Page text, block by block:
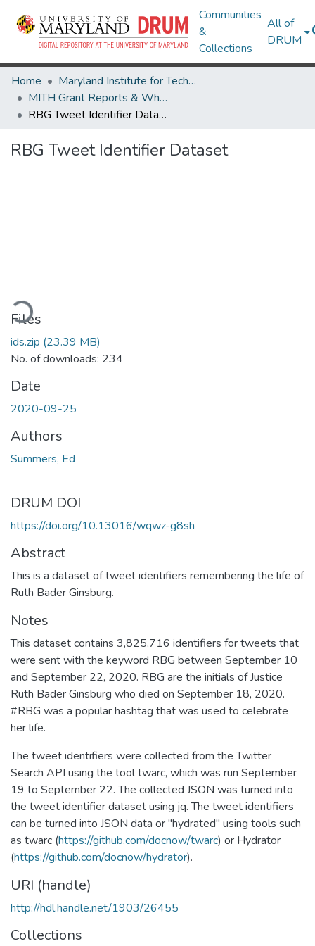
Communities
&
Collections
All of
DRUM
Home
Maryland Institute for Technology in the Humanities (MITH)
MITH Grant Reports & White Papers
RBG Tweet Identifier Dataset
RBG Tweet Identifier Dataset
Files
ids.zip (23.39 MB)
No. of downloads: 234
Date
2020-09-25
Authors
Summers, Ed
DRUM DOI
https://doi.org/10.13016/wqwz-g8sh
Abstract
This is a dataset of tweet identifiers remembering the life of
Ruth Bader Ginsburg.
Notes
This dataset contains 3,825,716 identifiers for tweets that
were sent with the keyword RBG between September 10
and September 22, 2020. RBG are the initials of Justice
Ruth Bader Ginsburg who died on September 18, 2020.
#RBG was a popular hashtag that was used to celebrate
her life.
The tweet identifiers were collected from the Twitter
Search API using the tool twarc, which was run September
19 to September 22. The collected JSON was turned into
the tweet identifier dataset using jq. The tweet identifiers
can be turned into JSON data or "hydrated" using tools such
as twarc (https://github.com/docnow/twarc) or Hydrator
(https://github.com/docnow/hydrator).
URI (handle)
http://hdl.handle.net/1903/26455
Collections